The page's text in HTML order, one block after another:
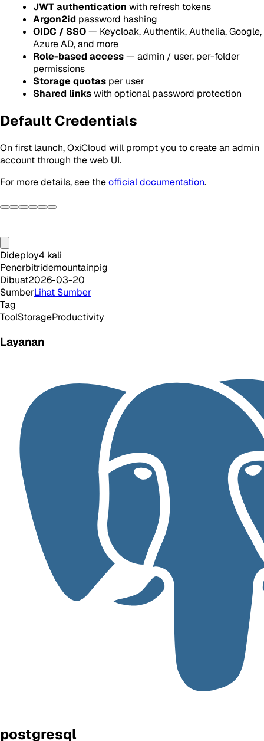
JWT authentication with refresh tokens
Argon2id password hashing
OIDC / SSO— Keycloak, Authentik, Authelia, Google,
Azure AD, and more
Role-based access— admin / user, per-folder
permissions
Storage quotas per user
Shared linkswith optional password protection
Default Credentials
On first launch, OxiCloud will prompt you to create an admin
account through the web UI.
For more details, see theofficial documentation.
Dideploy4 kali
Penerbitridemountainpig
Dibuat2026-03-20
SumberLihat Sumber
Tag
ToolStorageProductivity
Layanan
postgresql